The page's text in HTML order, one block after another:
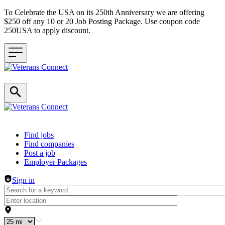
To Celebrate the USA on its 250th Anniversary we are offering
$250 off any 10 or 20 Job Posting Package. Use coupon code
250USA to apply discount.
Header navigation
Find jobs
Find companies
Post a job
Employer Packages
Sign in